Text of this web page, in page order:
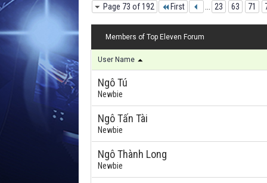
Page 73 of 192 First 23 63 71
Members of Top Eleven Forum
User Name
Ngô Tú
Newbie
Ngô Tấn Tài
Newbie
Ngô Thành Long
Newbie